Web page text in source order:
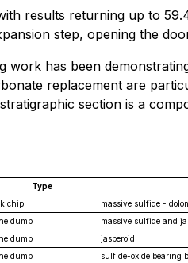
results returning up to
step, opening the
has been
replacement are
section is a
Type
chip
massive sulfide -
dump
massive sulfide and
dump
jasperoid
dump
sulfide-oxide bearing